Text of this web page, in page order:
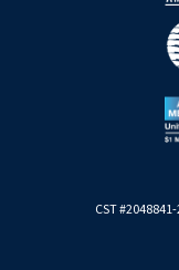
CST